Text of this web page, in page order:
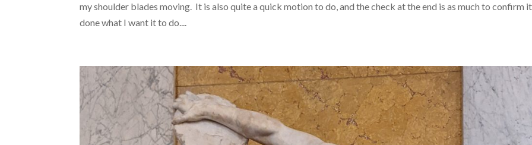
my shoulder blades moving. It is also quite a quick motion to do, and the check at the end is as much to confirm
done what I want it to do....